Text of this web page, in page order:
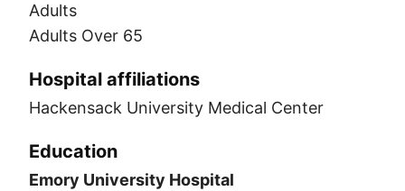
Adults
Adults Over 65
Hospital affiliations
Hackensack University Medical Center
Education
Emory University Hospital